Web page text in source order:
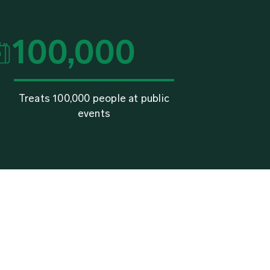
100,000
Treats 100,000 people at public
events